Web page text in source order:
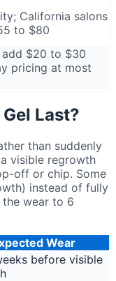
California salons
to $80
add $20 to $30
pricing at most
Last?
than suddenly
visible regrowth
off or chip. Some
instead of fully
wear to 6
Wear
before visible